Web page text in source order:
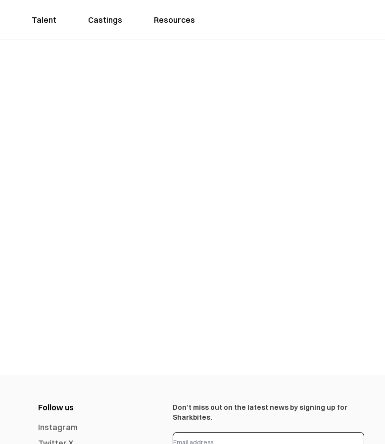
Talent Castings Resources
Follow us
Instagram
Don’t miss out on the latest news by signing up for
Sharkbites.